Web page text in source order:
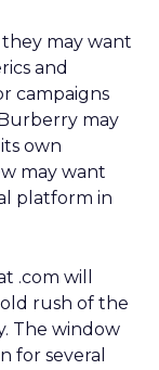
they may want
and
campaigns
may
own
may want
platform in
.com will
rush of the
The window
for several